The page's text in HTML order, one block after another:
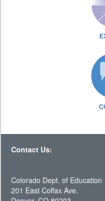
Contact Us:
Colorado Dept. of Education
201 East Colfax Ave.